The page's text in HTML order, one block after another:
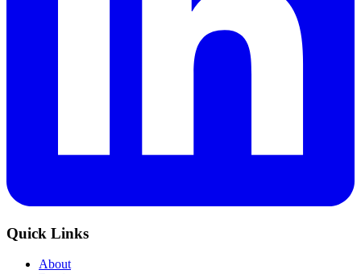
Quick Links
About